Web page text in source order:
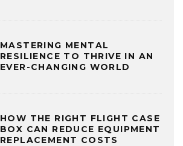
MASTERING MENTAL
RESILIENCE TO THRIVE IN AN
EVER-CHANGING WORLD
HOW THE RIGHT FLIGHT CASE
BOX CAN REDUCE EQUIPMENT
REPLACEMENT COSTS